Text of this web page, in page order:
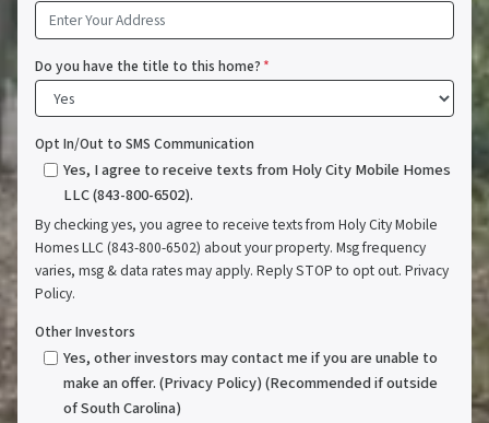
Do you have the title to this home?*
Opt In/Out to SMS Communication
Yes, I agree to receive texts from Holy City Mobile Homes
LLC (843-800-6502).
By checking yes, you agree to receive texts from Holy City Mobile
Homes LLC (843-800-6502) about your property. Msg frequency
varies, msg & data rates may apply. Reply STOP to opt out. Privacy
Policy.
Other Investors
Yes, other investors may contact me if you are unable to
make an offer. (Privacy Policy) (Recommended if outside
of South Carolina)